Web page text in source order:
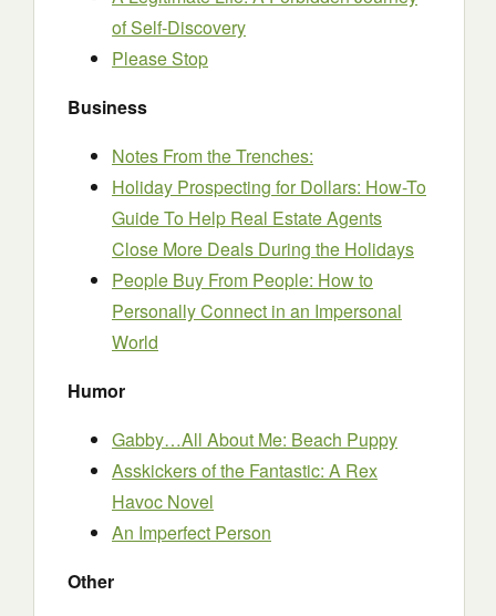
of Self-Discovery
Please Stop
Business
Notes From the Trenches:
Holiday Prospecting for Dollars: How-To
Guide To Help Real Estate Agents
Close More Deals During the Holidays
People Buy From People: How to
Personally Connect in an Impersonal
World
Humor
Gabby…All About Me: Beach Puppy
Asskickers of the Fantastic: A Rex
Havoc Novel
An Imperfect Person
Other